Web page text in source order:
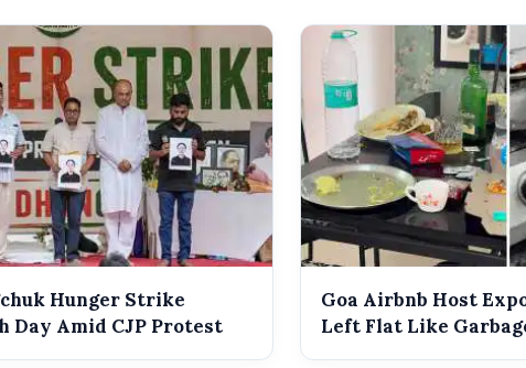
Hunger Strike
Day Amid CJP Protest
Goa Airbnb Host
Left Flat Like